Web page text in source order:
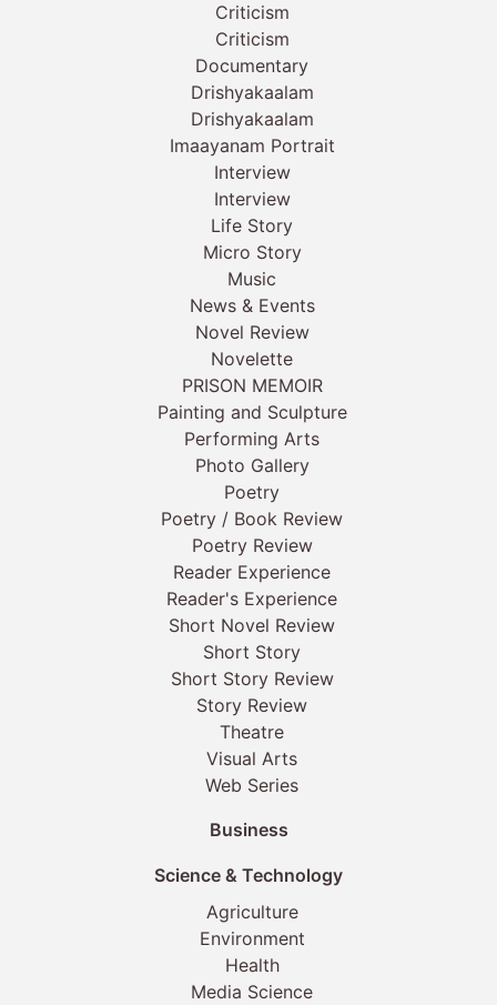
Criticism
Criticism
Documentary
Drishyakaalam
Drishyakaalam
Imaayanam Portrait
Interview
Interview
Life Story
Micro Story
Music
News & Events
Novel Review
Novelette
PRISON MEMOIR
Painting and Sculpture
Performing Arts
Photo Gallery
Poetry
Poetry / Book Review
Poetry Review
Reader Experience
Reader's Experience
Short Novel Review
Short Story
Short Story Review
Story Review
Theatre
Visual Arts
Web Series
Business
Science & Technology
Agriculture
Environment
Health
Media Science